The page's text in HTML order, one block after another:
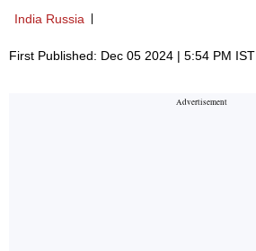
India Russia
First Published: Dec 05 2024 | 5:54 PM IST